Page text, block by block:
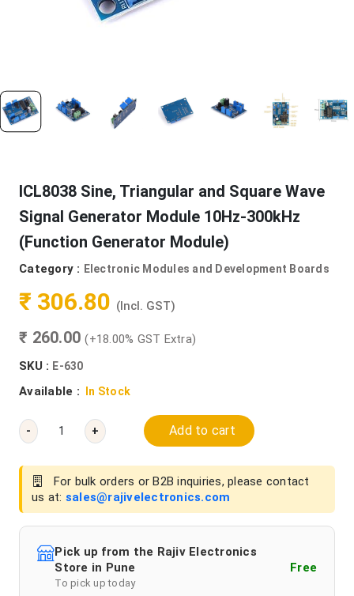
ICL8038 Sine, Triangular and Square Wave
Signal Generator Module 10Hz-300kHz
(Function Generator Module)
Category : Electronic Modules and Development Boards
₹ 306.80 (Incl. GST)
₹ 260.00(+18.00% GST Extra)
SKU : E-630
Available : In Stock
- + Add to cart
For bulk orders or B2B inquiries, please contact
us at: sales@rajivelectronics.com
Pick up from the Rajiv Electronics
Store in Pune
To pick up today
Free